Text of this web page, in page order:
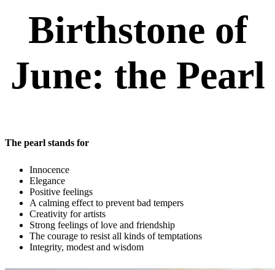
Birthstone of
June: the Pearl
The pearl stands for
Innocence
Elegance
Positive feelings
A calming effect to prevent bad tempers
Creativity for artists
Strong feelings of love and friendship
The courage to resist all kinds of temptations
Integrity, modest and wisdom